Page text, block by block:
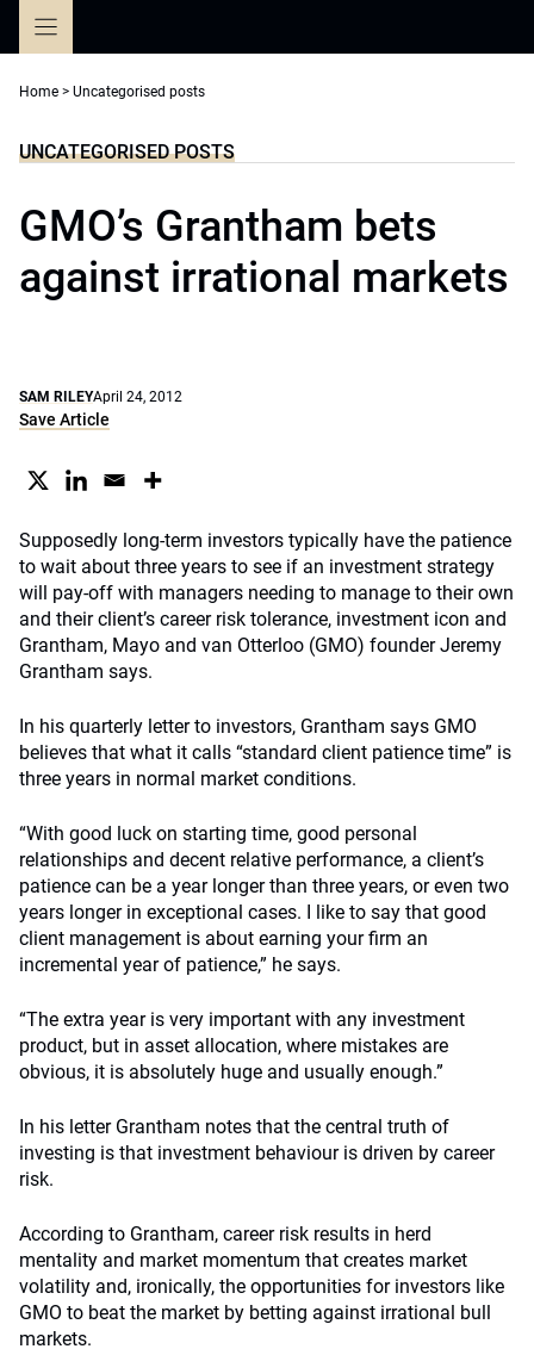
Home > Uncategorised posts
UNCATEGORISED POSTS
GMO’s Grantham bets
against irrational markets
SAM RILEYApril 24, 2012
Save Article
Supposedly long-term investors typically have the patience
to wait about three years to see if an investment strategy
will pay-off with managers needing to manage to their own
and their client’s career risk tolerance, investment icon and
Grantham, Mayo and van Otterloo (GMO) founder Jeremy
Grantham says.
In his quarterly letter to investors, Grantham says GMO
believes that what it calls “standard client patience time” is
three years in normal market conditions.
“With good luck on starting time, good personal
relationships and decent relative performance, a client’s
patience can be a year longer than three years, or even two
years longer in exceptional cases. I like to say that good
client management is about earning your firm an
incremental year of patience,” he says.
“The extra year is very important with any investment
product, but in asset allocation, where mistakes are
obvious, it is absolutely huge and usually enough.”
In his letter Grantham notes that the central truth of
investing is that investment behaviour is driven by career
risk.
According to Grantham, career risk results in herd
mentality and market momentum that creates market
volatility and, ironically, the opportunities for investors like
GMO to beat the market by betting against irrational bull
markets.